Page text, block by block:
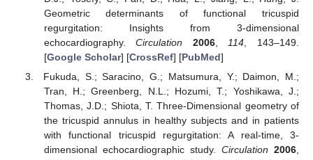
Geometric determinants of functional tricuspid
regurgitation: Insights from 3-dimensional
echocardiography.Circulation 2006, 114 , 143–149.
[Google Scholar] [CrossRef] [PubMed]
Fukuda, S.; Saracino, G.; Matsumura, Y.; Daimon, M.;
Tran, H.; Greenberg, N.L.; Hozumi, T.; Yoshikawa, J.;
Thomas, J.D.; Shiota, T. Three-Dimensional geometry of
the tricuspid annulus in healthy subjects and in patients
with functional tricuspid regurgitation: A real-time, 3-
dimensional echocardiographic study. Circulation 2006